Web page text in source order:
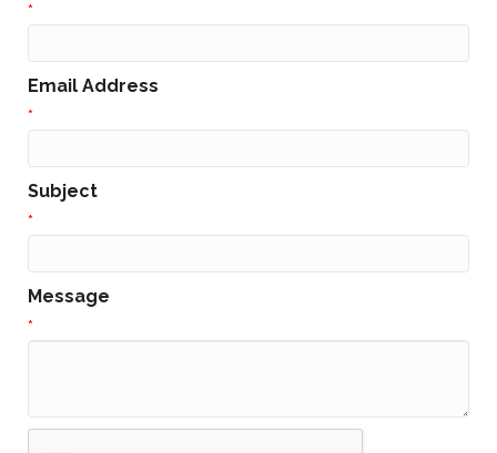
*
Email Address
*
Subject
*
Message
*